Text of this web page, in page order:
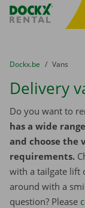
Fratello DEMO
You are here:
from
Dockx.be to
Vans
Delivery
Do you want to
has a wide
and choose the
requirements.
with a tailgate lift
around with a
question? Please